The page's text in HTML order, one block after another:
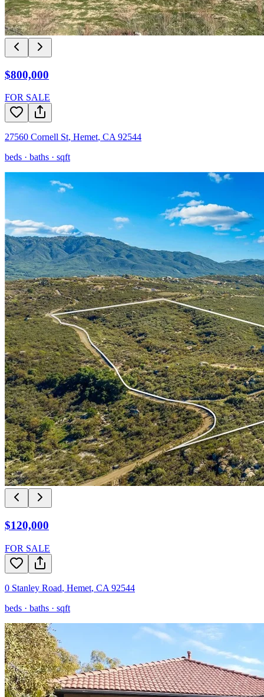
$800,000
FOR SALE
27560 Cornell St, Hemet, CA 92544
beds · baths · sqft
$120,000
FOR SALE
0 Stanley Road, Hemet, CA 92544
beds · baths · sqft